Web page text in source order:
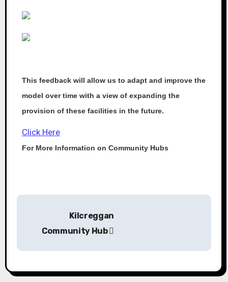
This feedback will allow us to adapt and improve the
model over time with a view of expanding the
provision of these facilities in the future.
Click Here
For More Information on Community Hubs
Kilcreggan
Community Hub